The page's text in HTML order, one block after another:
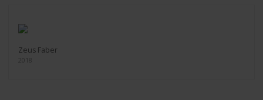
Zeus Faber
2018